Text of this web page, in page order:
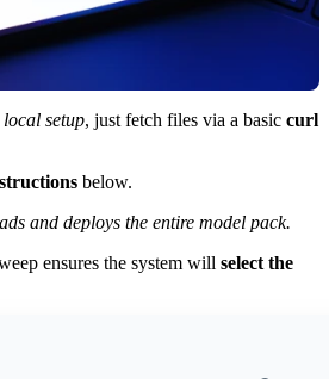
setup, just fetch files via a basic curl
below.
and deploys the entire model pack.
ensures the system will select the